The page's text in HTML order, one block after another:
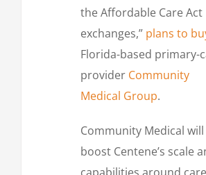
the Affordable Care Act
exchanges,” plans to
Florida-based primary-
provider Community
Medical Group.
Community Medical will
boost Centene’s scale